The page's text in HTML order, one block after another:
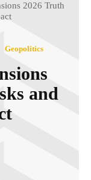
2026 Truth
Geopolitics
and